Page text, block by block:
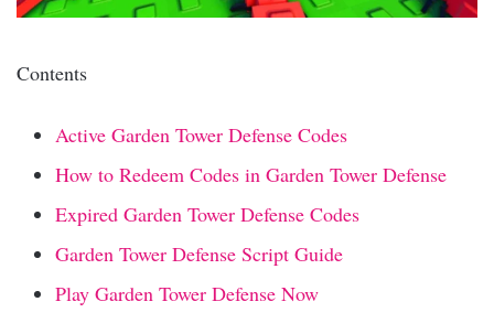
Contents
Active Garden Tower Defense Codes
How to Redeem Codes in Garden Tower Defense
Expired Garden Tower Defense Codes
Garden Tower Defense Script Guide
Play Garden Tower Defense Now